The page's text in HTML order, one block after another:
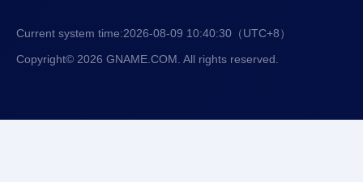
Current system time:2026-08-09 10:40:30 （UTC+8）
Copyright© 2026 GNAME.COM. All rights reserved.